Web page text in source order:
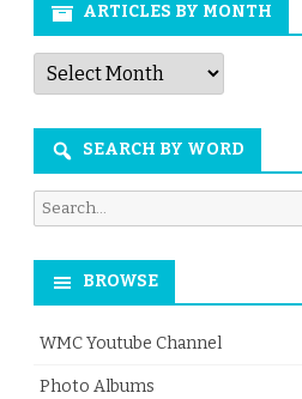
ARTICLES BY MONTH
Articles
by
Month
SEARCH BY WORD
Search
for:
BROWSE
WMC Youtube Channel
Photo Albums